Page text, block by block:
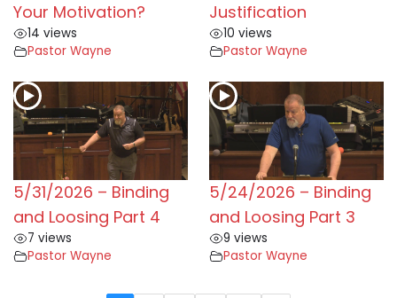
Your Motivation?
14 views
Pastor Wayne
Justification
10 views
Pastor Wayne
5/31/2026 – Binding
and Loosing Part 4
7 views
Pastor Wayne
5/24/2026 – Binding
and Loosing Part 3
9 views
Pastor Wayne